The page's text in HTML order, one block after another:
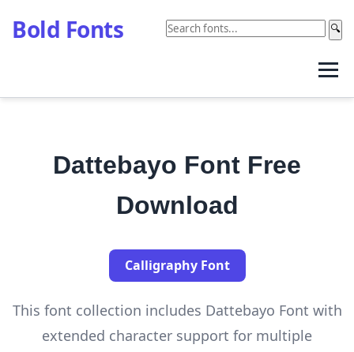
Bold Fonts 🔍
Dattebayo Font Free
Download
Calligraphy Font
This font collection includes Dattebayo Font with
extended character support for multiple